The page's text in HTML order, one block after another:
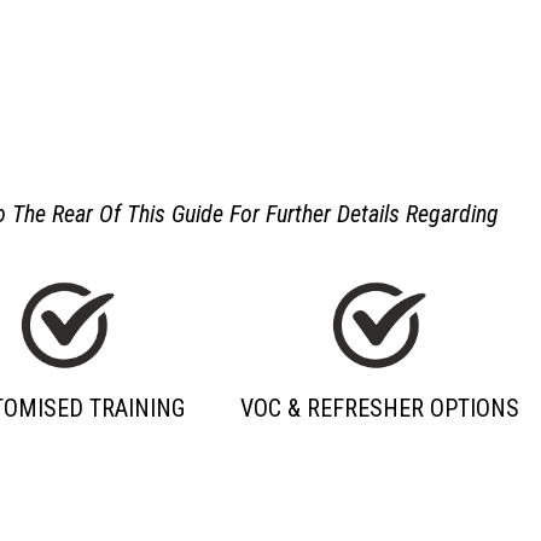
Rear Of This Guide For Further Details Regarding
TRAINING VOC & REFRESHER OPTIONS